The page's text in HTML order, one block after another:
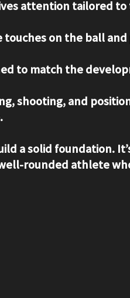
attention tailored
touches on the ball
to match the
shooting, and
a solid foundation.
rounded athlete